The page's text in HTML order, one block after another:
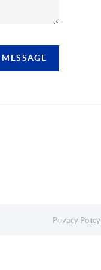
Privacy Policy